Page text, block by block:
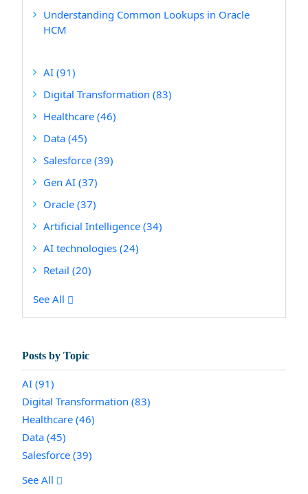
Understanding Common Lookups in Oracle
HCM
AI (91)
Digital Transformation (83)
Healthcare (46)
Data (45)
Salesforce (39)
Gen AI (37)
Oracle (37)
Artificial Intelligence (34)
AI technologies (24)
Retail (20)
See All
Posts by Topic
AI (91)
Digital Transformation (83)
Healthcare (46)
Data (45)
Salesforce (39)
See All